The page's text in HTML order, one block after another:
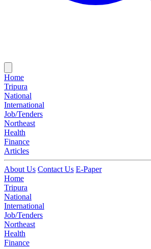
Home
Tripura
National
International
Job/Tenders
Northeast
Health
Finance
Articles
About Us Contact Us E-Paper
Home
Tripura
National
International
Job/Tenders
Northeast
Health
Finance